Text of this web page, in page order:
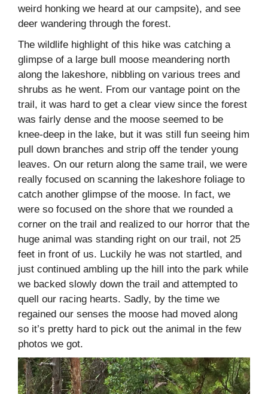
weird honking we heard at our campsite), and see
deer wandering through the forest.
The wildlife highlight of this hike was catching a
glimpse of a large bull moose meandering north
along the lakeshore, nibbling on various trees and
shrubs as he went. From our vantage point on the
trail, it was hard to get a clear view since the forest
was fairly dense and the moose seemed to be
knee-deep in the lake, but it was still fun seeing him
pull down branches and strip off the tender young
leaves. On our return along the same trail, we were
really focused on scanning the lakeshore foliage to
catch another glimpse of the moose. In fact, we
were so focused on the shore that we rounded a
corner on the trail and realized to our horror that the
huge animal was standing right on our trail, not 25
feet in front of us. Luckily he was not startled, and
just continued ambling up the hill into the park while
we backed slowly down the trail and attempted to
quell our racing hearts. Sadly, by the time we
regained our senses the moose had moved along
so it’s pretty hard to pick out the animal in the few
photos we got.